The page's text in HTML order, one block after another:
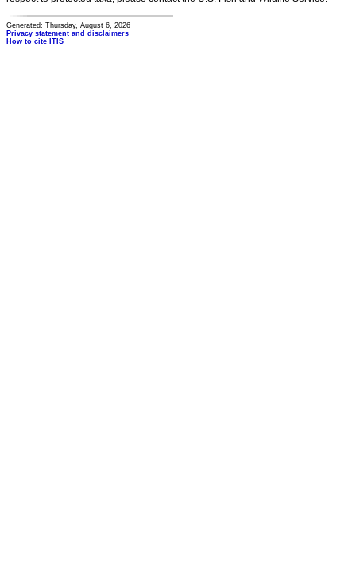
Generated: Thursday, August 6, 2026
Privacy statement and disclaimers
How to cite ITIS